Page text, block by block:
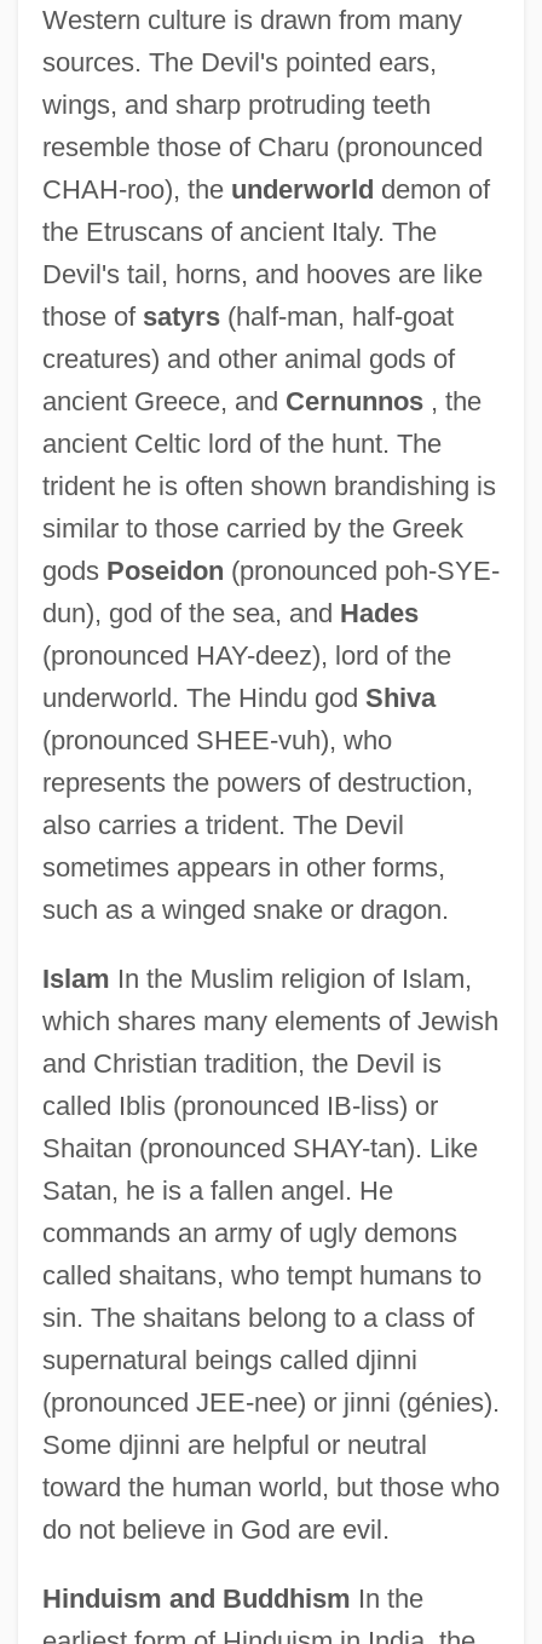
Western culture is drawn from many
sources. The Devil's pointed ears,
wings, and sharp protruding teeth
resemble those of Charu (pronounced
CHAH-roo), the underworld demon of
the Etruscans of ancient Italy. The
Devil's tail, horns, and hooves are like
those of satyrs(half-man, half-goat
creatures) and other animal gods of
ancient Greece, and Cernunnos, the
ancient Celtic lord of the hunt. The
trident he is often shown brandishing is
similar to those carried by the Greek
gods Poseidon (pronounced poh-SYE-
dun), god of the sea, and Hades
(pronounced HAY-deez), lord of the
underworld. The Hindu god Shiva
(pronounced SHEE-vuh), who
represents the powers of destruction,
also carries a trident. The Devil
sometimes appears in other forms,
such as a winged snake or dragon.
Islam In the Muslim religion of Islam,
which shares many elements of Jewish
and Christian tradition, the Devil is
called Iblis (pronounced IB-liss) or
Shaitan (pronounced SHAY-tan). Like
Satan, he is a fallen angel. He
commands an army of ugly demons
called shaitans, who tempt humans to
sin. The shaitans belong to a class of
supernatural beings called djinni
(pronounced JEE-nee) or jinni (génies).
Some djinni are helpful or neutral
toward the human world, but those who
do not believe in God are evil.
Hinduism and Buddhism In the